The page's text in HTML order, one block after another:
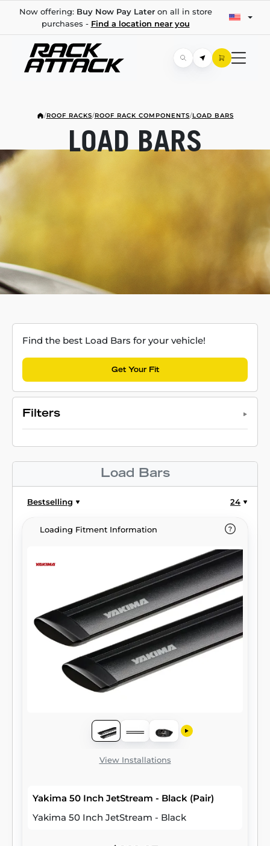
Now offering: Buy Now Pay Lateron all in store
purchases - Find a location near you
/ROOF RACKS/ROOF RACK COMPONENTS/LOAD BARS
LOAD BARS
Find the best Load Bars for your vehicle!
Get Your Fit
Filters
Load Bars
Bestselling 24
Loading Fitment Information
View Installations
Yakima 50 Inch JetStream - Black (Pair)
Yakima 50 Inch JetStream - Black